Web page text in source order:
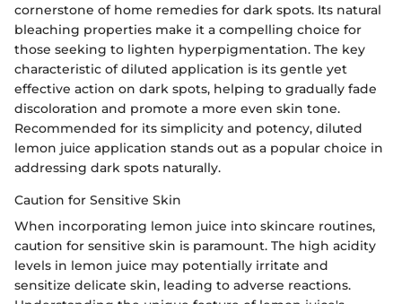
cornerstone of home remedies for dark spots. Its natural
bleaching properties make it a compelling choice for
those seeking to lighten hyperpigmentation. The key
characteristic of diluted application is its gentle yet
effective action on dark spots, helping to gradually fade
discoloration and promote a more even skin tone.
Recommended for its simplicity and potency, diluted
lemon juice application stands out as a popular choice in
addressing dark spots naturally.
Caution for Sensitive Skin
When incorporating lemon juice into skincare routines,
caution for sensitive skin is paramount. The high acidity
levels in lemon juice may potentially irritate and
sensitize delicate skin, leading to adverse reactions.